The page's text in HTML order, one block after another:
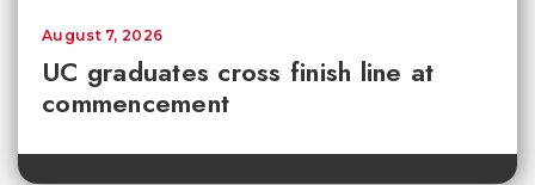
UC graduates cross finish line at
commencement
August 7, 2026